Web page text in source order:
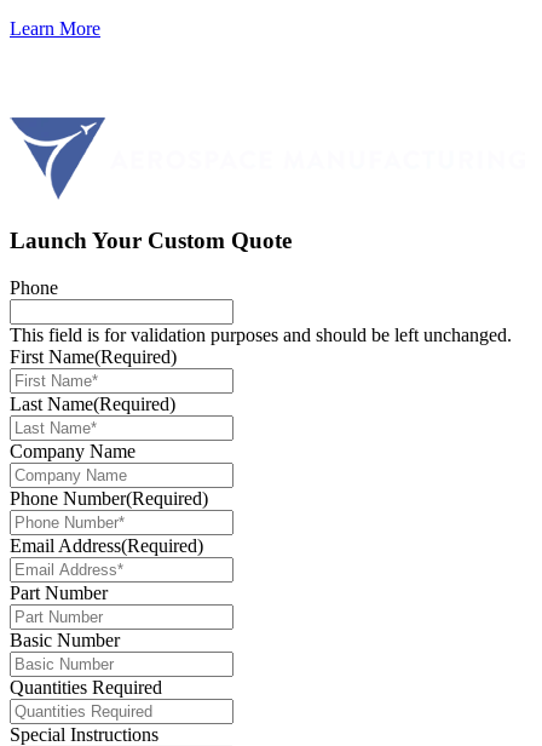
Learn More
Launch Your Custom Quote
Phone
This field is for validation purposes and should be left unchanged.
First Name(Required)
Last Name(Required)
Company Name
Phone Number(Required)
Email Address(Required)
Part Number
Basic Number
Quantities Required
Special Instructions